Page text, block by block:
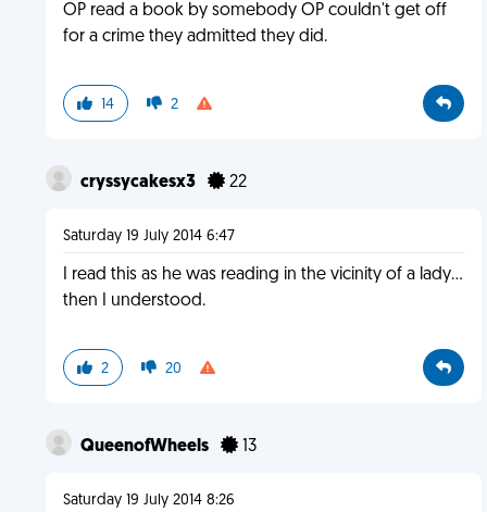
OP read a book by somebody OP couldn't get off
for a crime they admitted they did.
14 2
cryssycakesx3 22
Saturday 19 July 2014 6:47
I read this as he was reading in the vicinity of a lady...
then I understood.
2 20
QueenofWheels 13
Saturday 19 July 2014 8:26